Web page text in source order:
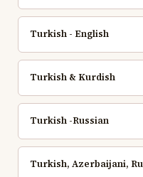
Turkish - English
Turkish & Kurdish
Turkish -Russian
Turkish, Azerbaijani,